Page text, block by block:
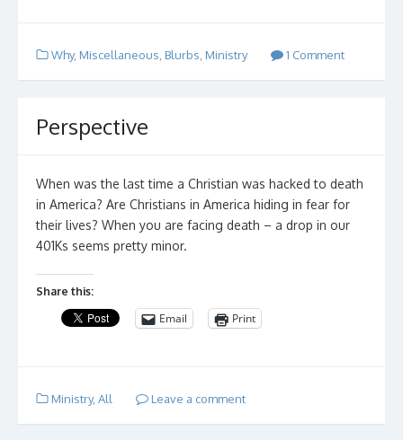
Why, Miscellaneous Blurbs Ministry 1 Comment
Perspective
When was the last time a Christian was hacked to death
in America? Are Christians in America hiding in fear for
their lives? When you are facing death – a drop in our
401Ks seems pretty minor.
Share this:
Email Print
Ministry, All Leave a comment